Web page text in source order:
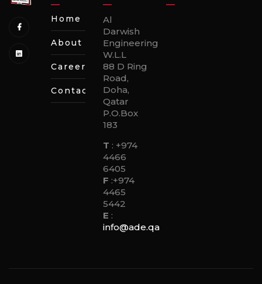
Home
About
Careers
Contact
Al
Darwish
Engineering
W.L.L
88 D Ring
Road,
Doha,
Qatar
P.O.Box
183
T : +974
4466
6405
F :+974
4465
5442
E :
info@ade.qa